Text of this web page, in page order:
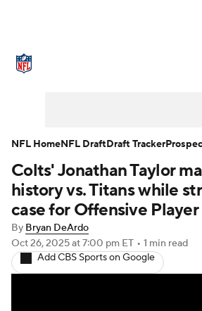
NFL Draft Super Bowl
Injuries Transactions
Fantasy Paramount +
Colts' Jonathan Taylor
history vs. Titans while
case for Offensive
By Bryan DeArdo
Oct 26, 2025at 7:00 pm ET • 1 min read
Add CBS Sports on Google
NFL HomeNFL DraftDraft Tracker